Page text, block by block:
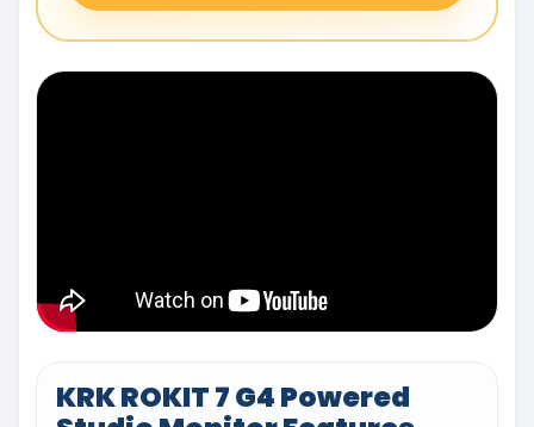
KRK ROKIT 7 G4 Powered